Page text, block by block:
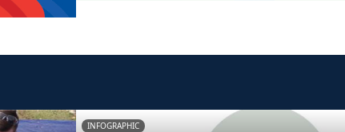
INFOGRAPHIC